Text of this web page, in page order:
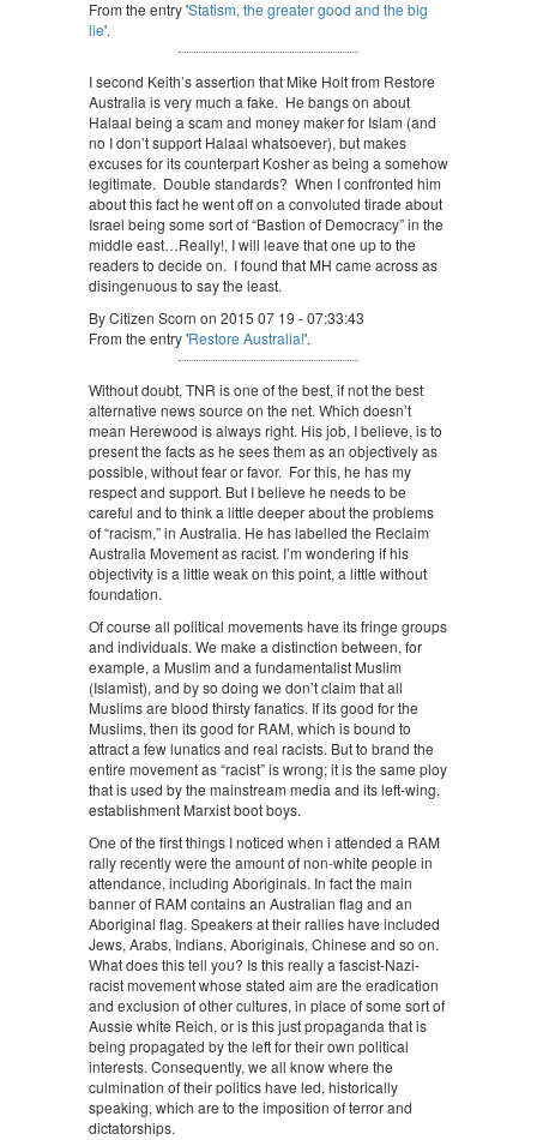
From the entry 'Statism, the greater good and the big
lie'.
I second Keith’s assertion that Mike Holt from Restore
Australia is very much a fake. He bangs on about
Halaal being a scam and money maker for Islam (and
no I don’t support Halaal whatsoever), but makes
excuses for its counterpart Kosher as being a somehow
legitimate. Double standards? When I confronted him
about this fact he went off on a convoluted tirade about
Israel being some sort of “Bastion of Democracy” in the
middle east…Really!, I will leave that one up to the
readers to decide on. I found that MH came across as
disingenuous to say the least.
By Citizen Scorn on 2015 07 19 - 07:33:43
From the entry 'Restore Australia!'.
Without doubt, TNR is one of the best, if not the best
alternative news source on the net. Which doesn’t
mean Herewood is always right. His job, I believe, is to
present the facts as he sees them as an objectively as
possible, without fear or favor. For this, he has my
respect and support. But I believe he needs to be
careful and to think a little deeper about the problems
of “racism,” in Australia. He has labelled the Reclaim
Australia Movement as racist. I’m wondering if his
objectivity is a little weak on this point, a little without
foundation.
Of course all political movements have its fringe groups
and individuals. We make a distinction between, for
example, a Muslim and a fundamentalist Muslim
(Islamist), and by so doing we don’t claim that all
Muslims are blood thirsty fanatics. If its good for the
Muslims, then its good for RAM, which is bound to
attract a few lunatics and real racists. But to brand the
entire movement as “racist” is wrong; it is the same ploy
that is used by the mainstream media and its left-wing,
establishment Marxist boot boys.
One of the first things I noticed when i attended a RAM
rally recently were the amount of non-white people in
attendance, including Aboriginals. In fact the main
banner of RAM contains an Australian flag and an
Aboriginal flag. Speakers at their rallies have included
Jews, Arabs, Indians, Aboriginals, Chinese and so on.
What does this tell you? Is this really a fascist-Nazi-
racist movement whose stated aim are the eradication
and exclusion of other cultures, in place of some sort of
Aussie white Reich, or is this just propaganda that is
being propagated by the left for their own political
interests. Consequently, we all know where the
culmination of their politics have led, historically
speaking, which are to the imposition of terror and
dictatorships.